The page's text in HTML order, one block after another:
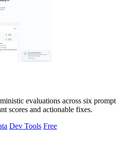
evaluations across six prompt
scores and actionable fixes.
Dev Tools Free